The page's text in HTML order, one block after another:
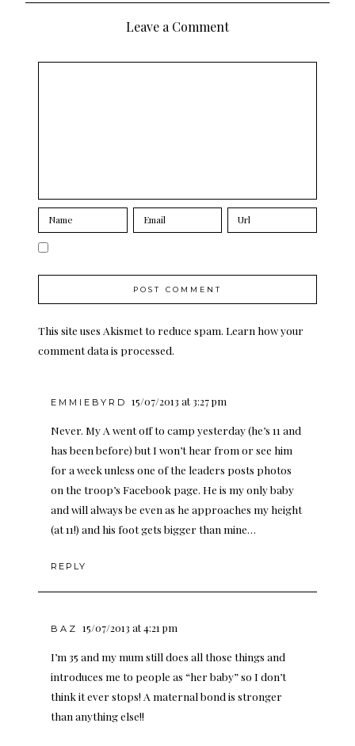
Leave a Comment
This site uses Akismet to reduce spam. Learn how your
comment data is processed.
EMMIEBYRD 15/07/2013 at 3:27 pm
Never. My A went off to camp yesterday (he’s 11 and
has been before) but I won’t hear from or see him
for a week unless one of the leaders posts photos
on the troop’s Facebook page. He is my only baby
and will always be even as he approaches my height
(at 11!) and his foot gets bigger than mine…
REPLY
BAZ 15/07/2013 at 4:21 pm
I’m 35 and my mum still does all those things and
introduces me to people as “her baby” so I don’t
think it ever stops! A maternal bond is stronger
than anything else!!